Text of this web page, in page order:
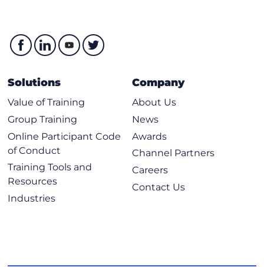
Solutions
Value of Training
Group Training
Online Participant Code
of Conduct
Training Tools and
Resources
Industries
Company
About Us
News
Awards
Channel Partners
Careers
Contact Us